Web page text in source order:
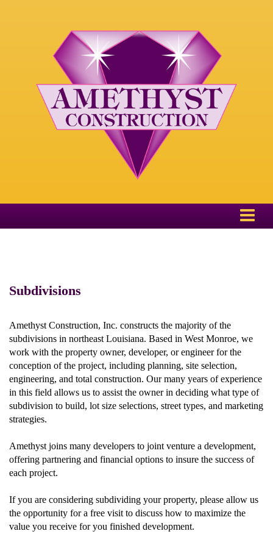
Subdivisions
Amethyst Construction, Inc. constructs the majority of the
subdivisions in northeast Louisiana. Based in West Monroe, we
work with the property owner, developer, or engineer for the
conception of the project, including planning, site selection,
engineering, and total construction. Our many years of experience
in this field allows us to assist the owner in deciding what type of
subdivision to build, lot size selections, street types, and marketing
strategies.
Amethyst joins many developers to joint venture a development,
offering partnering and financial options to insure the success of
each project.
If you are considering subdividing your property, please allow us
the opportunity for a free visit to discuss how to maximize the
value you receive for you finished development.